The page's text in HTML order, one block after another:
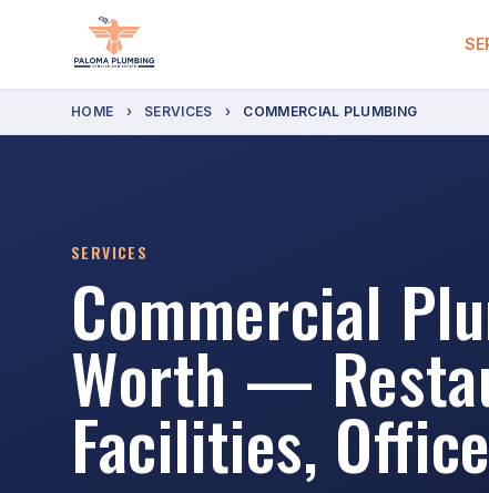
HOME › SERVICES › COMMERCIAL PLUMBING
SERVICES
Commercial
Worth —
Facilities,